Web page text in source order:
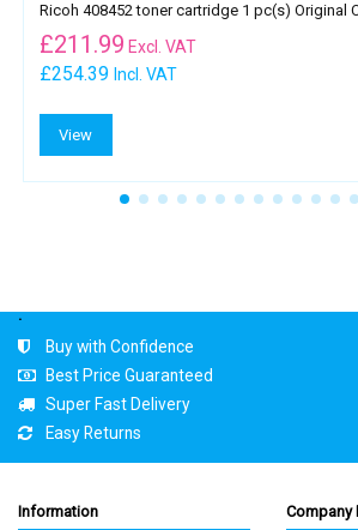
Ricoh 408452 toner cartridge 1 pc(s) Original
£254.39Incl. VAT
£211.99 Excl. VAT
View
.
Buy with Confidence
Best Price Guaranteed
Super Fast Delivery
Easy Returns
Information Company